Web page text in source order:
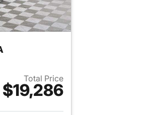
Total Price
$19,286
details for 2022 Hyundai ELANTRA